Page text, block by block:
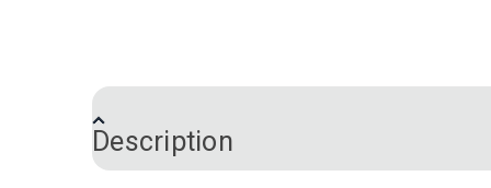
Description